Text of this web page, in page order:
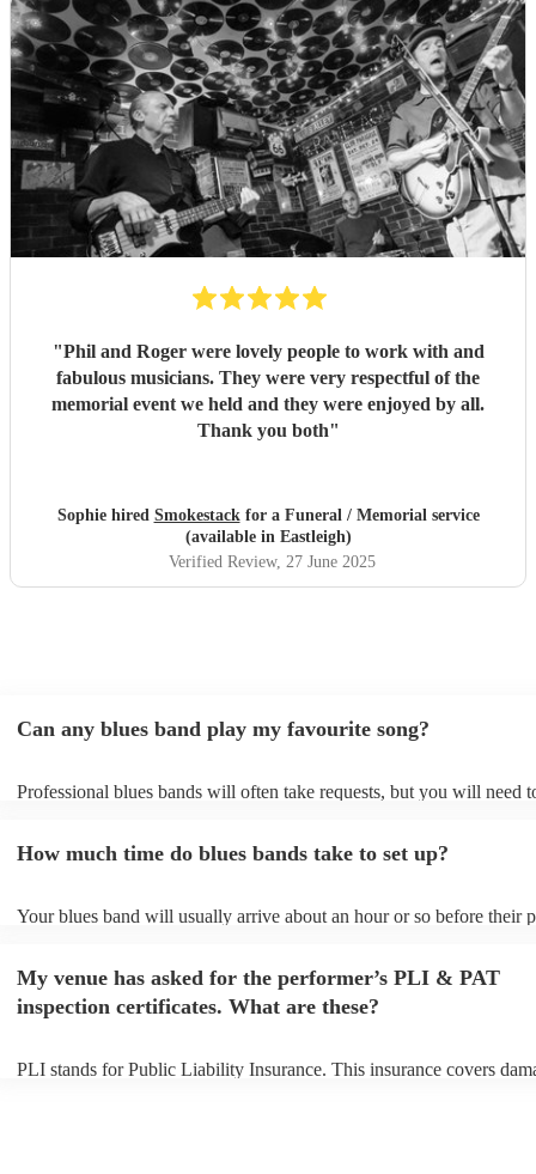
"Phil and Roger were lovely people to work with and
fabulous musicians. They were very respectful of the
memorial event we held and they were enjoyed by all.
Thank you both"
Sophie hired Smokestackfor a Funeral / Memorial service
(available in Eastleigh)
Verified Review, 27 June 2025
Can any blues band play my favourite song?
Professional blues bands will often take requests, but you will need
view the blues band's song list on their Encore profile.
How much time do blues bands take to set up?
Your blues band will usually arrive about an hour or so before their
arrival.
My venue has asked for the performer’s PLI & PAT
inspection certificates. What are these?
PLI stands for Public Liability Insurance. This insurance covers